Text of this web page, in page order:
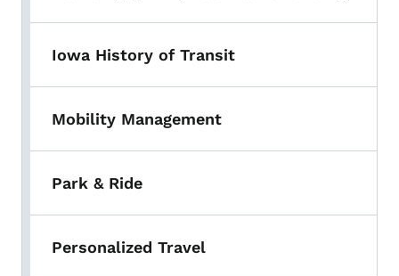
Iowa History of Transit
Mobility Management
Park & Ride
Personalized Travel